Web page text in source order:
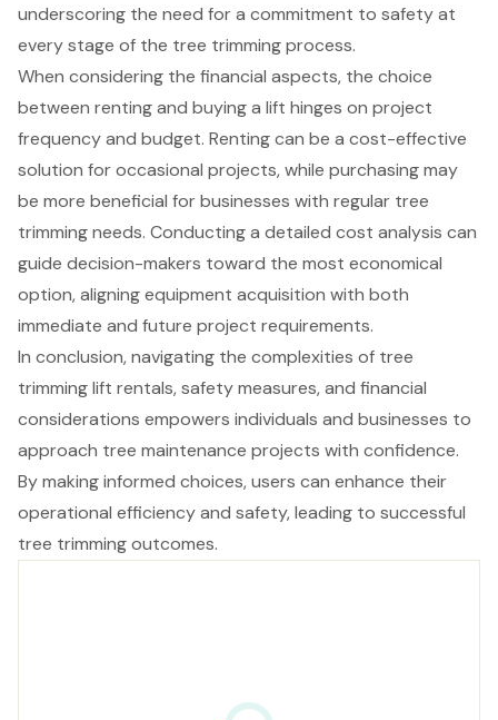
underscoring the need for a commitment to safety at
every stage of the tree trimming process.
When considering the financial aspects, the choice
between renting and buying a lift hinges on project
frequency and budget. Renting can be a cost-effective
solution for occasional projects, while purchasing may
be more beneficial for businesses with regular tree
trimming needs. Conducting a detailed cost analysis can
guide decision-makers toward the most economical
option, aligning equipment acquisition with both
immediate and future project requirements.
In conclusion, navigating the complexities of tree
trimming lift rentals, safety measures, and financial
considerations empowers individuals and businesses to
approach tree maintenance projects with confidence.
By making informed choices, users can enhance their
operational efficiency and safety, leading to successful
tree trimming outcomes.